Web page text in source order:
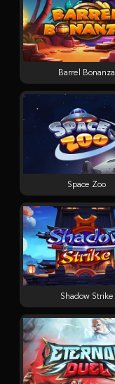
Barrel Bonanza
Space Zoo
Shadow Strike